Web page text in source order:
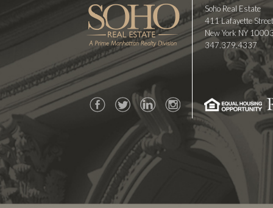
FacebookTwitterLinkedInInstagram
Soho Real Estate
411 Lafayette
New York NY
347.379.4337